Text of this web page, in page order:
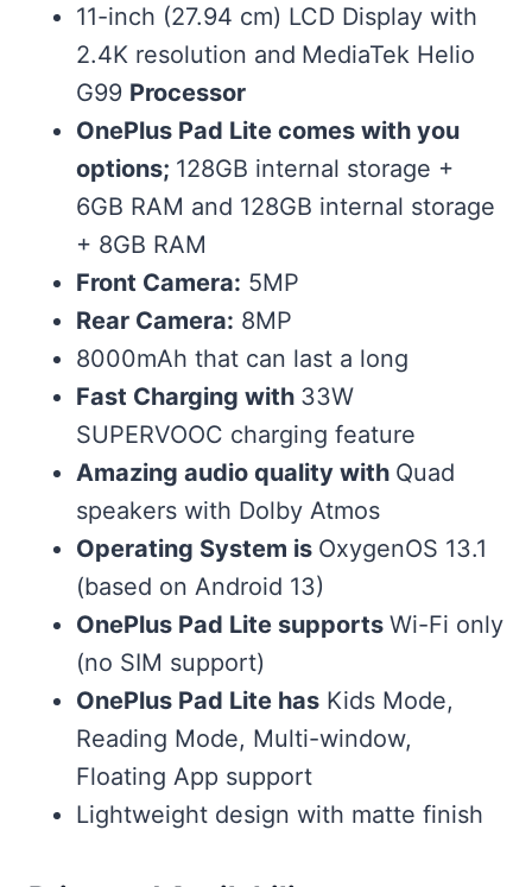
11-inch (27.94 cm) LCD Display with
2.4K resolution and MediaTek Helio
G99 Processor
OnePlus Pad Lite comes with you
options; 128GB internal storage +
6GB RAM and 128GB internal storage
+ 8GB RAM
Front Camera: 5MP
Rear Camera: 8MP
8000mAh that can last a long
Fast Charging with 33W
SUPERVOOC charging feature
Amazing audio quality with Quad
speakers with Dolby Atmos
Operating System is OxygenOS 13.1
(based on Android 13)
OnePlus Pad Lite supports Wi-Fi only
(no SIM support)
OnePlus Pad Lite has Kids Mode,
Reading Mode, Multi-window,
Floating App support
Lightweight design with matte finish